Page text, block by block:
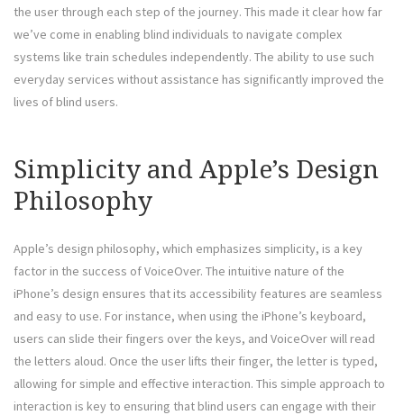
the user through each step of the journey. This made it clear how far
we’ve come in enabling blind individuals to navigate complex
systems like train schedules independently. The ability to use such
everyday services without assistance has significantly improved the
lives of blind users.
Simplicity and Apple’s Design
Philosophy
Apple’s design philosophy, which emphasizes simplicity, is a key
factor in the success of VoiceOver. The intuitive nature of the
iPhone’s design ensures that its accessibility features are seamless
and easy to use. For instance, when using the iPhone’s keyboard,
users can slide their fingers over the keys, and VoiceOver will read
the letters aloud. Once the user lifts their finger, the letter is typed,
allowing for simple and effective interaction. This simple approach to
interaction is key to ensuring that blind users can engage with their